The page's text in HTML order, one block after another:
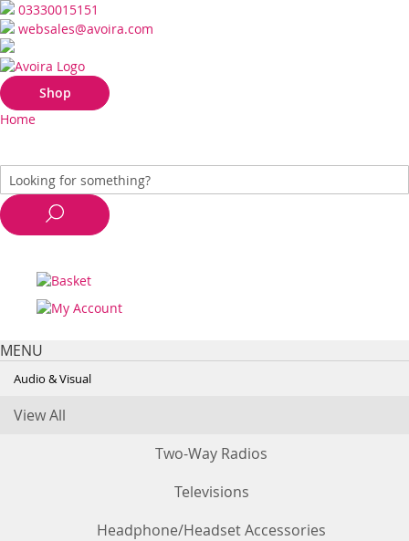
03330015151
websales@avoira.com
Shop
Home
MENU
Audio & Visual
View All
Two-Way Radios
Televisions
Headphone/Headset Accessories